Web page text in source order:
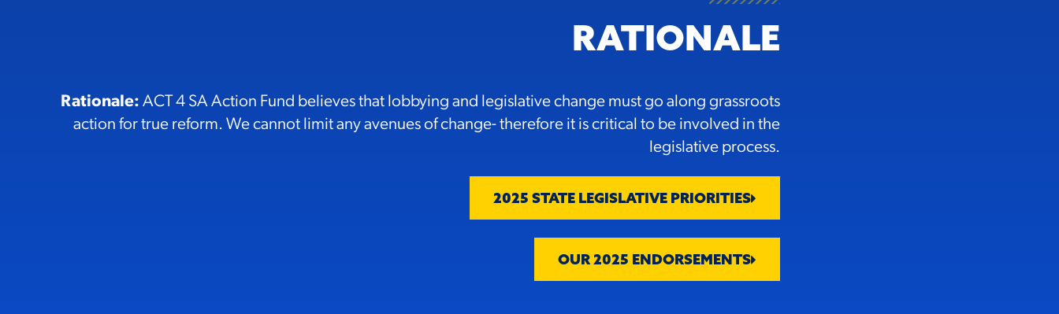
RATIONALE
Rationale: ACT 4 SA Action Fund believes that lobbying and legislative change must go along grassroots
action for true reform. We cannot limit any avenues of change- therefore it is critical to be involved in the
legislative process.
2025 STATE LEGISLATIVE PRIORITIES
OUR 2025 ENDORSEMENTS